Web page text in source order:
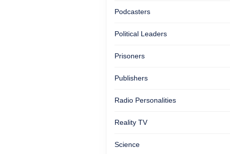
Podcasters
Political Leaders
Prisoners
Publishers
Radio Personalities
Reality TV
Science